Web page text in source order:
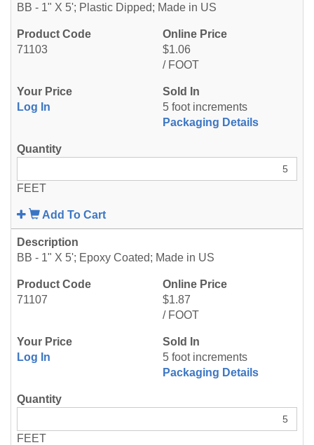
71103
BB - 1" X 5'; Plastic Dipped; Made in US
$1.06
/ FOOT
Log In
5 foot increments
Packaging Details
FEET
Add To Cart
71107
BB - 1" X 5'; Epoxy Coated; Made in US
$1.87
/ FOOT
Log In
5 foot increments
Packaging Details
FEET